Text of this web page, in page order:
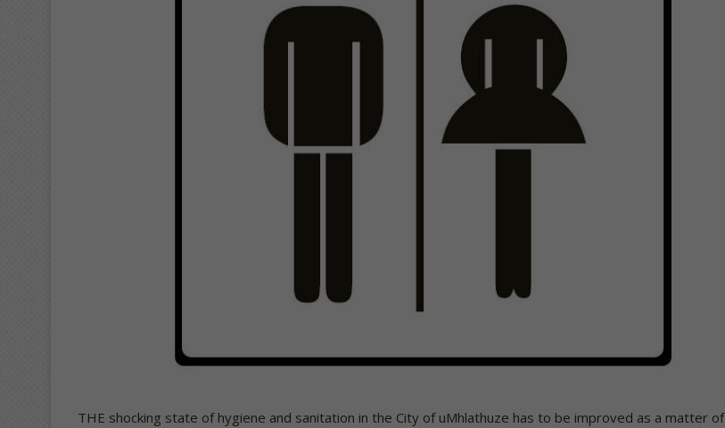
THE shocking state of hygiene and sanitation in the City of uMhlathuze has to be improved as a matter of